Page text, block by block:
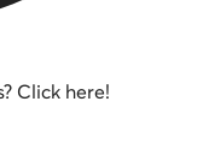
Click here!